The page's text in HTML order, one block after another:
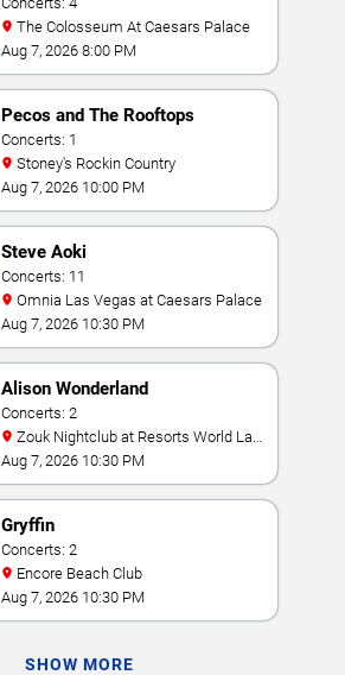
The Colosseum At Caesars Palace
Aug 7, 2026 8:00 PM
Pecos and The Rooftops
Concerts: 1
Stoney's Rockin Country
Aug 7, 2026 10:00 PM
Steve Aoki
Concerts: 11
Omnia Las Vegas at Caesars Palace
Aug 7, 2026 10:30 PM
Alison Wonderland
Concerts: 2
Vegas
Aug 7, 2026 10:30 PM
Gryffin
Concerts: 2
Encore Beach Club
Aug 7, 2026 10:30 PM
SHOW MORE